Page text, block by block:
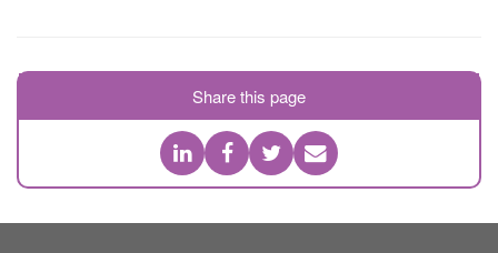
Share this page